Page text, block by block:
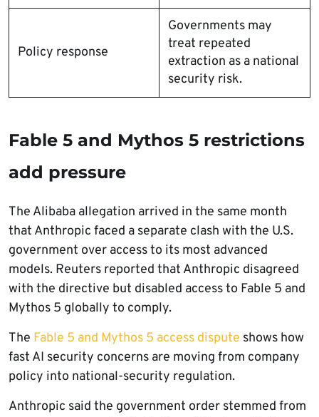
Policy response
Governments may
treat repeated
extraction as a national
security risk.
Fable 5 and Mythos 5 restrictions
add pressure
The Alibaba allegation arrived in the same month
that Anthropic faced a separate clash with the U.S.
government over access to its most advanced
models. Reuters reported that Anthropic disagreed
with the directive but disabled access to Fable 5 and
Mythos 5 globally to comply.
The Fable 5 and Mythos 5 access dispute shows how
fast AI security concerns are moving from company
policy into national-security regulation.
Anthropic said the government order stemmed from